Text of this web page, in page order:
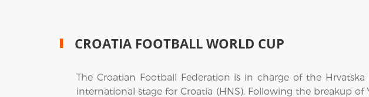
CROATIA FOOTBALL WORLD CUP
The Croatian Football Federation is in charge of the
international stage for Croatia (HNS). Following the breakup